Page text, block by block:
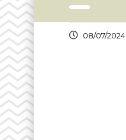
08/07/2024